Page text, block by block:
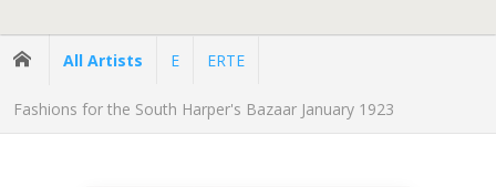
All Artists E ERTE
Fashions for the South Harper's Bazaar January 1923